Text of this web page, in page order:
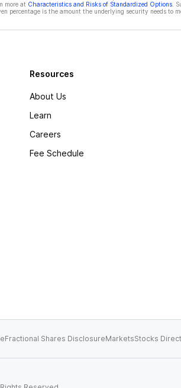
more at Characteristics and Risks of Standardized Options.
percentage is the amount the underlying security needs to
Resources
About Us
Learn
Careers
Fee Schedule
Fractional Shares DisclosureMarketsStocks